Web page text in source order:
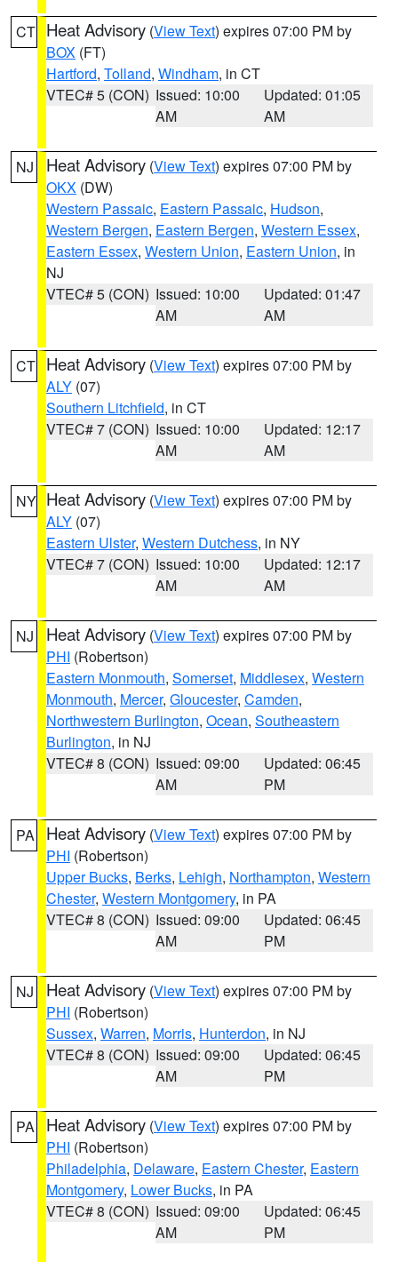
CT Heat Advisory (View Text) expires 07:00 PM by
BOX (FT)
Hartford, Tolland, Windham, in CT
VTEC# 5 (CON) Issued: 10:00
AM
Updated: 01:05
AM
NJ Heat Advisory (View Text) expires 07:00 PM by
OKX (DW)
Western Passaic, Eastern Passaic, Hudson,
Western Bergen, Eastern Bergen, Western Essex,
Eastern Essex, Western Union, Eastern Union, in
NJ
VTEC# 5 (CON) Issued: 10:00
AM
Updated: 01:47
AM
CT Heat Advisory (View Text) expires 07:00 PM by
ALY (07)
Southern Litchfield, in CT
VTEC# 7 (CON) Issued: 10:00
AM
Updated: 12:17
AM
NY Heat Advisory (View Text) expires 07:00 PM by
ALY (07)
Eastern Ulster, Western Dutchess, in NY
VTEC# 7 (CON) Issued: 10:00
AM
Updated: 12:17
AM
NJ Heat Advisory (View Text) expires 07:00 PM by
PHI (Robertson)
Eastern Monmouth, Somerset, Middlesex, Western
Monmouth, Mercer, Gloucester, Camden,
Northwestern Burlington, Ocean, Southeastern
Burlington, in NJ
VTEC# 8 (CON) Issued: 09:00
AM
Updated: 06:45
PM
PA Heat Advisory (View Text) expires 07:00 PM by
PHI (Robertson)
Upper Bucks, Berks, Lehigh, Northampton, Western
Chester, Western Montgomery, in PA
VTEC# 8 (CON) Issued: 09:00
AM
Updated: 06:45
PM
NJ Heat Advisory (View Text) expires 07:00 PM by
PHI (Robertson)
Sussex, Warren, Morris, Hunterdon, in NJ
VTEC# 8 (CON) Issued: 09:00
AM
Updated: 06:45
PM
PA Heat Advisory (View Text) expires 07:00 PM by
PHI (Robertson)
Philadelphia, Delaware, Eastern Chester, Eastern
Montgomery, Lower Bucks, in PA
VTEC# 8 (CON) Issued: 09:00
AM
Updated: 06:45
PM